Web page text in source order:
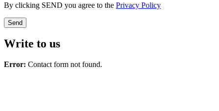
By clicking SEND you agree to the Privacy Policy
Write to us
Error: Contact form not found.